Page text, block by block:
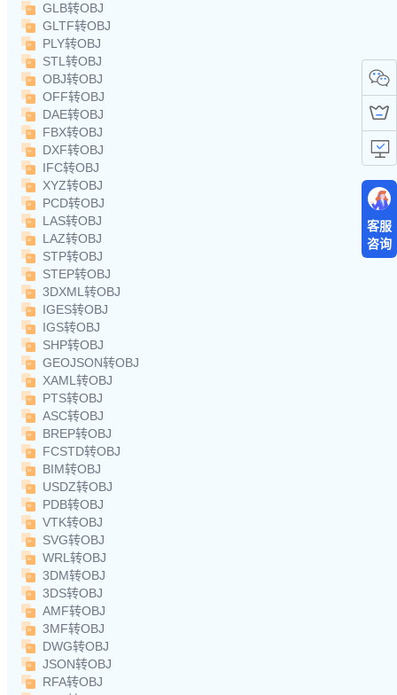
GLB转OBJ
GLTF转OBJ
PLY转OBJ
STL转OBJ
OBJ转OBJ
OFF转OBJ
DAE转OBJ
FBX转OBJ
DXF转OBJ
IFC转OBJ
XYZ转OBJ
PCD转OBJ
LAS转OBJ
LAZ转OBJ
STP转OBJ
STEP转OBJ
3DXML转OBJ
IGES转OBJ
IGS转OBJ
SHP转OBJ
GEOJSON转OBJ
XAML转OBJ
PTS转OBJ
ASC转OBJ
BREP转OBJ
FCSTD转OBJ
BIM转OBJ
USDZ转OBJ
PDB转OBJ
VTK转OBJ
SVG转OBJ
WRL转OBJ
3DM转OBJ
3DS转OBJ
AMF转OBJ
3MF转OBJ
DWG转OBJ
JSON转OBJ
RFA转OBJ
客服
咨询